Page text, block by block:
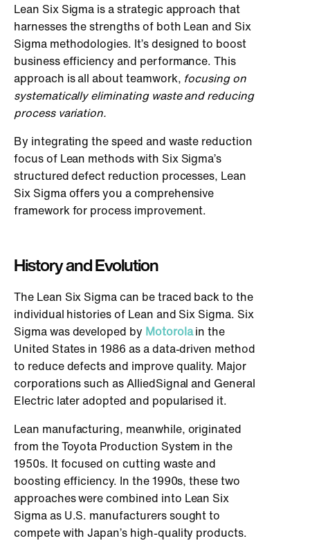
Lean Six Sigma is a strategic approach that
harnesses the strengths of both Lean and Six
Sigma methodologies. It’s designed to boost
business efficiency and performance. This
approach is all about teamwork, focusing on
systematically eliminating waste and reducing
process variation.
By integrating the speed and waste reduction
focus of Lean methods with Six Sigma’s
structured defect reduction processes, Lean
Six Sigma offers you a comprehensive
framework for process improvement.
History and Evolution
The Lean Six Sigma can be traced back to the
individual histories of Lean and Six Sigma. Six
Sigma was developed by Motorolain the
United States in 1986 as a data-driven method
to reduce defects and improve quality. Major
corporations such as AlliedSignal and General
Electric later adopted and popularised it.
Lean manufacturing, meanwhile, originated
from the Toyota Production System in the
1950s. It focused on cutting waste and
boosting efficiency. In the 1990s, these two
approaches were combined into Lean Six
Sigma as U.S. manufacturers sought to
compete with Japan’s high-quality products.